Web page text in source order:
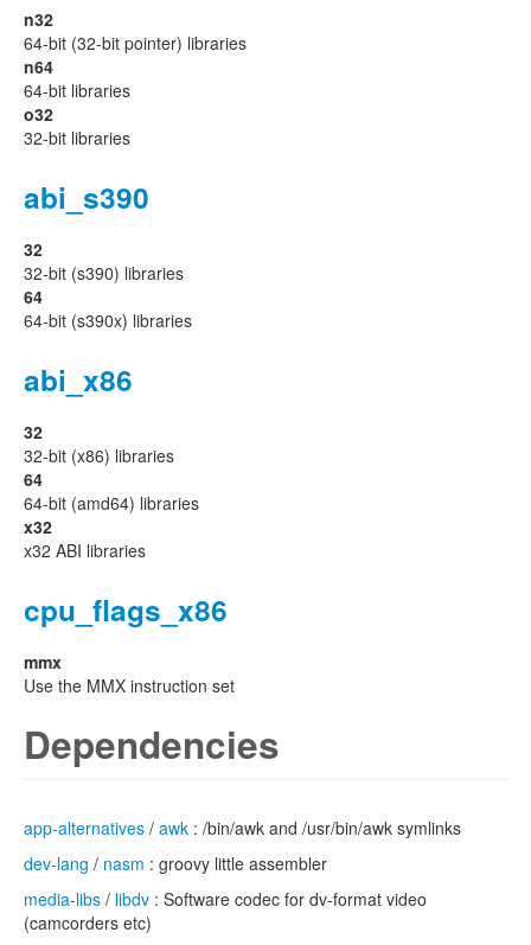
n32
64-bit (32-bit pointer) libraries
n64
64-bit libraries
o32
32-bit libraries
abi_s390
32
32-bit (s390) libraries
64
64-bit (s390x) libraries
abi_x86
32
32-bit (x86) libraries
64
64-bit (amd64) libraries
x32
x32 ABI libraries
cpu_flags_x86
mmx
Use the MMX instruction set
Dependencies
app-alternatives / awk : /bin/awk and /usr/bin/awk symlinks
dev-lang / nasm : groovy little assembler
media-libs / libdv : Software codec for dv-format video
(camcorders etc)